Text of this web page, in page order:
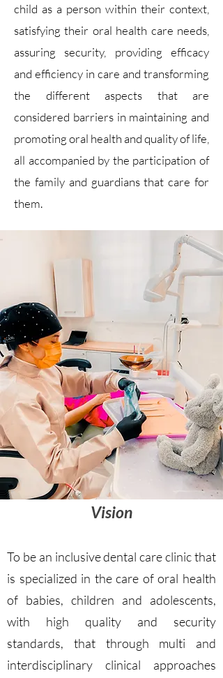
child as a person within their context,
satisfying their oral health care needs,
assuring security, providing efficacy
and efficiency in care and transforming
the different aspects that are
considered barriers in maintaining and
promoting oral health and quality of life,
all accompanied by the participation of
the family and guardians that care for
them.
Vision
To be an inclusive dental care clinic that
is specialized in the care of oral health
of babies, children and adolescents,
with high quality and security
standards, that through multi and
interdisciplinary clinical approaches